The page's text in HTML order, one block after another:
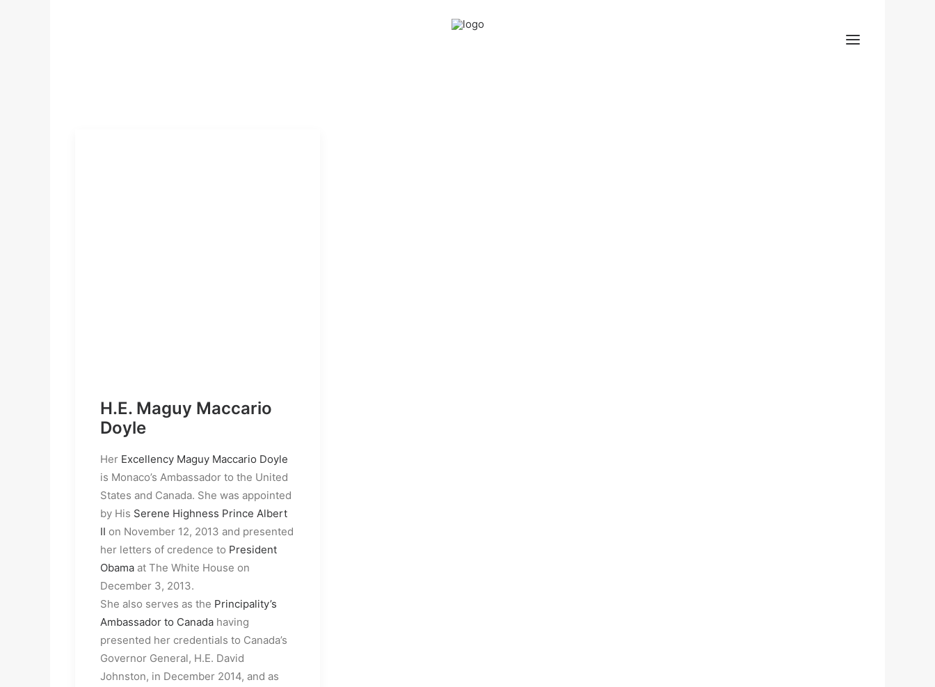
H.E. Maguy Maccario
Doyle
Her Excellency Maguy Maccario Doyle
is Monaco’s Ambassador to the United
States and Canada. She was appointed
by His Serene Highness Prince Albert
II on November 12, 2013 and presented
her letters of credence to President
Obama at The White House on
December 3, 2013.
She also serves as the Principality’s
Ambassador to Canada having
presented her credentials to Canada’s
Governor General, H.E. David
Johnston, in December 2014, and as